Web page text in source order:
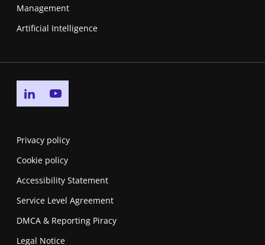
Management
Artificial Intelligence
Go to linkedin page
Privacy policy
Cookie policy
Accessibility Statement
Service Level Agreement
DMCA & Reporting Piracy
Legal Notice